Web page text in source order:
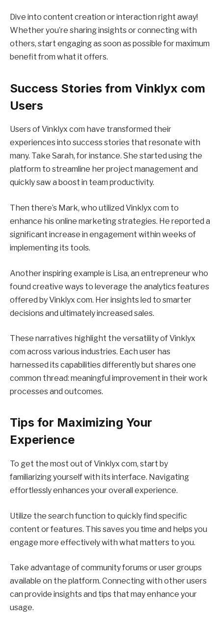
Dive into content creation or interaction right away!
Whether you’re sharing insights or connecting with
others, start engaging as soon as possible for maximum
benefit from what it offers.
Success Stories from Vinklyx com
Users
Users of Vinklyx com have transformed their
experiences into success stories that resonate with
many. Take Sarah, for instance. She started using the
platform to streamline her project management and
quickly saw a boost in team productivity.
Then there’s Mark, who utilized Vinklyx com to
enhance his online marketing strategies. He reported a
significant increase in engagement within weeks of
implementing its tools.
Another inspiring example is Lisa, an entrepreneur who
found creative ways to leverage the analytics features
offered by Vinklyx com. Her insights led to smarter
decisions and ultimately increased sales.
These narratives highlight the versatility of Vinklyx
com across various industries. Each user has
harnessed its capabilities differently but shares one
common thread: meaningful improvement in their work
processes and outcomes.
Tips for Maximizing Your
Experience
To get the most out of Vinklyx com, start by
familiarizing yourself with its interface. Navigating
effortlessly enhances your overall experience.
Utilize the search function to quickly find specific
content or features. This saves you time and helps you
engage more effectively with what matters to you.
Take advantage of community forums or user groups
available on the platform. Connecting with other users
can provide insights and tips that may enhance your
usage.